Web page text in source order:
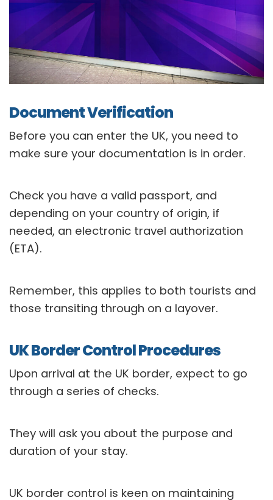
Document Verification
Before you can enter the UK, you need to
make sure your documentation is in order.
Check you have a valid passport, and
depending on your country of origin, if
needed, an electronic travel authorization
(ETA).
Remember, this applies to both tourists and
those transiting through on a layover.
UK Border Control Procedures
Upon arrival at the UK border, expect to go
through a series of checks.
They will ask you about the purpose and
duration of your stay.
UK border control is keen on maintaining